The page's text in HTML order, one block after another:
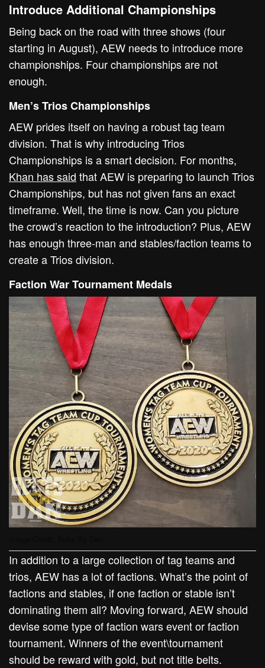
Introduce Additional Championships
Being back on the road with three shows (four
starting in August), AEW needs to introduce more
championships. Four championships are not
enough.
Men’s Trios Championships
AEW prides itself on having a robust tag team
division. That is why introducing Trios
Championships is a smart decision. For months,
Khan has said that AEW is preparing to launch Trios
Championships, but has not given fans an exact
timeframe. Well, the time is now. Can you picture
the crowd’s reaction to the introduction? Plus, AEW
has enough three-man and stables/faction teams to
create a Trios division.
Faction War Tournament Medals
In addition to a large collection of tag teams and
trios, AEW has a lot of factions. What’s the point of
factions and stables, if one faction or stable isn’t
dominating them all? Moving forward, AEW should
devise some type of faction wars event or faction
tournament. Winners of the event\tournament
should be reward with gold, but not title belts.